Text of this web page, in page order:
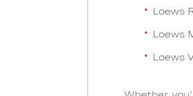
Loews
Loews
Loews